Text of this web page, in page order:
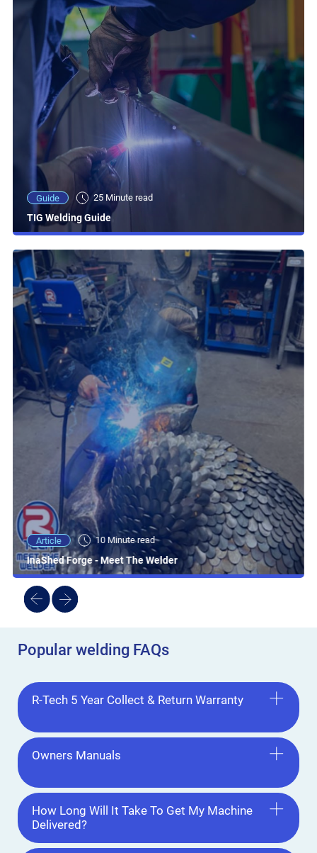
Guide 25 Minute read
TIG Welding Guide
Article 10 Minute read
InaShed Forge - Meet The Welder
Popular welding FAQs
R-Tech 5 Year Collect & Return Warranty
Owners Manuals
How Long Will It Take To Get My Machine
Delivered?